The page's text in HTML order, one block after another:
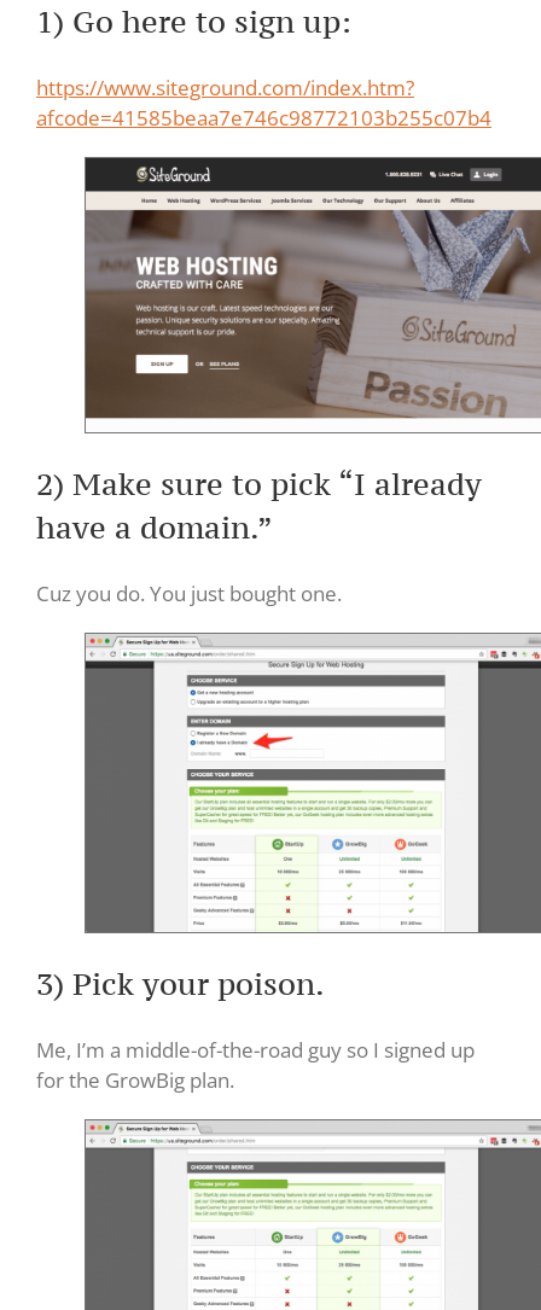
1) Go here to sign up:
https://www.siteground.com/index.htm?
afcode=41585beaa7e746c98772103b255c07b4
2) Make sure to pick “I already
have a domain.”
Cuz you do. You just bought one.
3) Pick your poison.
Me, I’m a middle-of-the-road guy so I signed up
for the GrowBig plan.